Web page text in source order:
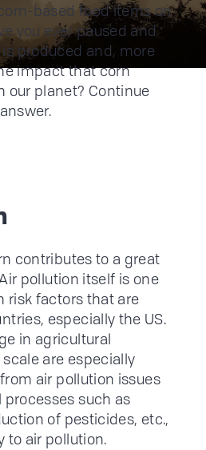
based food items on
you ever paused and
produced and, more
impact that corn
our planet? Continue
contributes to a great
pollution itself is one
risk factors that are
especially the US.
in agricultural
scale are especially
air pollution issues
processes such as
of pesticides, etc.,
to air pollution.